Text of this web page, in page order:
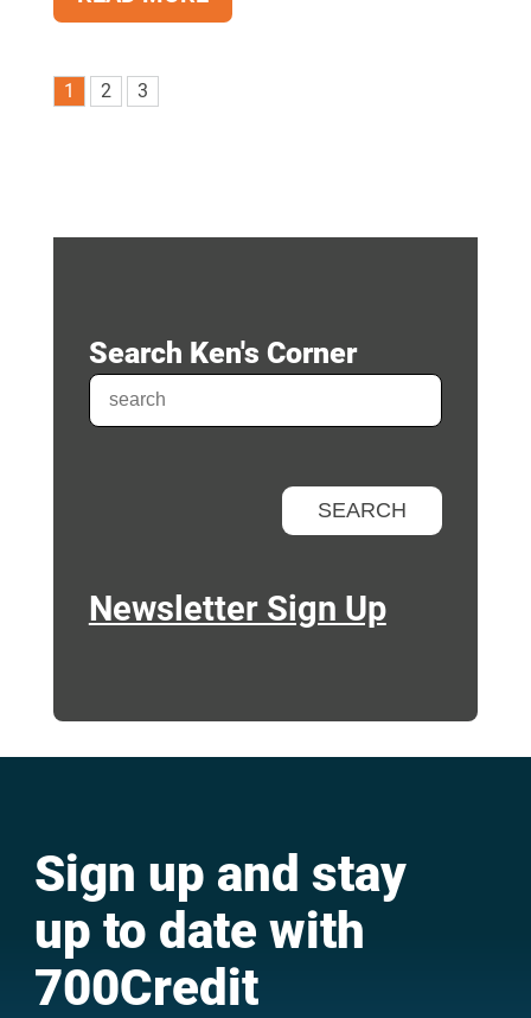
1 2 3
Search Ken's Corner
Newsletter Sign Up
Sign up and stay
up to date with
700Credit